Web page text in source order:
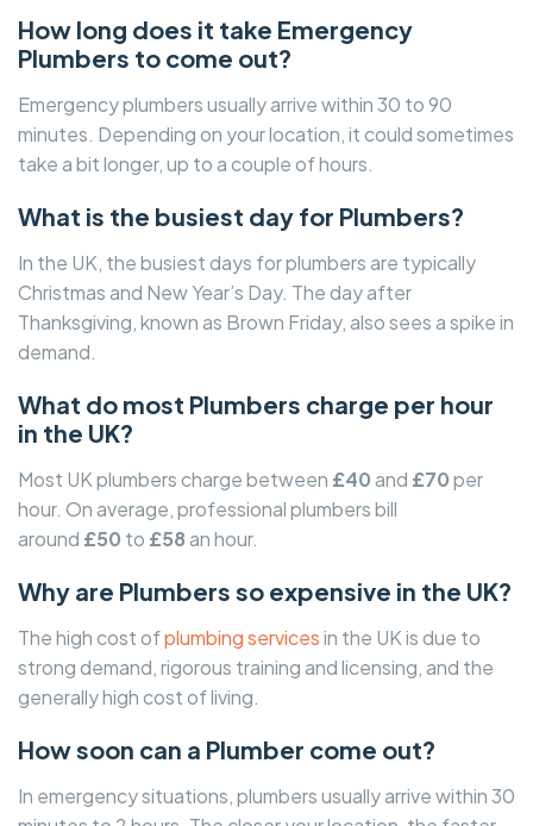
How long does it take Emergency
Plumbers to come out?
Emergency plumbers usually arrive within 30 to 90
minutes. Depending on your location, it could sometimes
take a bit longer, up to a couple of hours.
What is the busiest day for Plumbers?
In the UK, the busiest days for plumbers are typically
Christmas and New Year’s Day. The day after
Thanksgiving, known as Brown Friday, also sees a spike in
demand.
What do most Plumbers charge per hour
in the UK?
Most UK plumbers charge between £40and £70per
hour. On average, professional plumbers bill
around £50 to £58an hour.
Why are Plumbers so expensive in the UK?
The high cost ofplumbing servicesin the UK is due to
strong demand, rigorous training and licensing, and the
generally high cost of living.
How soon can a Plumber come out?
In emergency situations, plumbers usually arrive within 30